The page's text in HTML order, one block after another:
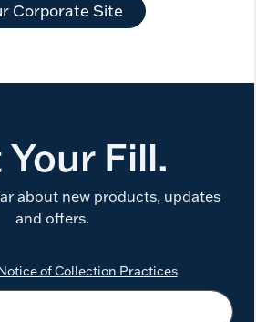
Corporate Site
Your Fill.
about new products, updates
and offers.
of Collection Practices